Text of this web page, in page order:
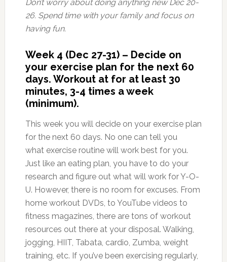
Don’t worry about doing anything new Dec 20-
26. Spend time with your family and focus on
having fun.
Week 4 (Dec 27-31) – Decide on
your exercise plan for the next 60
days. Workout at for at least 30
minutes, 3-4 times a week
(minimum).
This week you will decide on your exercise plan
for the next 60 days. No one can tell you
what exercise routine will work best for you.
Just like an eating plan, you have to do your
research and figure out what will work for Y-O-
U. However, there is no room for excuses. From
home workout DVDs, to YouTube videos to
fitness magazines, there are tons of workout
resources out there at your disposal. Walking,
jogging, HIIT, Tabata, cardio, Zumba, weight
training, etc. If you’ve been exercising regularly,